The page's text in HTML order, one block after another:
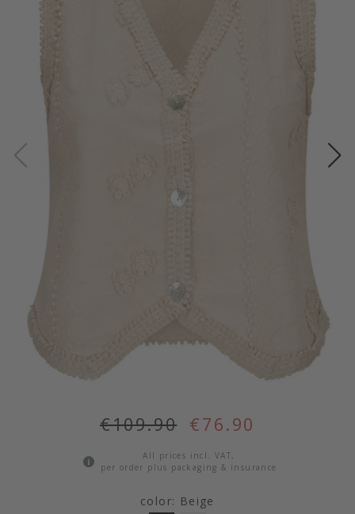
€109.90 €76.90
All prices incl. VAT,
per order plus packaging & insurance
color: Beige